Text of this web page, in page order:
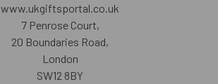
www.ukgiftsportal.co.uk
7 Penrose Court,
20 Boundaries Road,
London
SW12 8BY